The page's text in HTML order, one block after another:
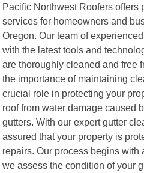
Pacific Northwest Roofers offers
services for homeowners and
Oregon. Our team of
with the latest tools and
are thoroughly cleaned and free
the importance of maintaining
crucial role in protecting your
roof from water damage caused
gutters. With our expert gutter
assured that your property is
repairs. Our process begins
we assess the condition of your